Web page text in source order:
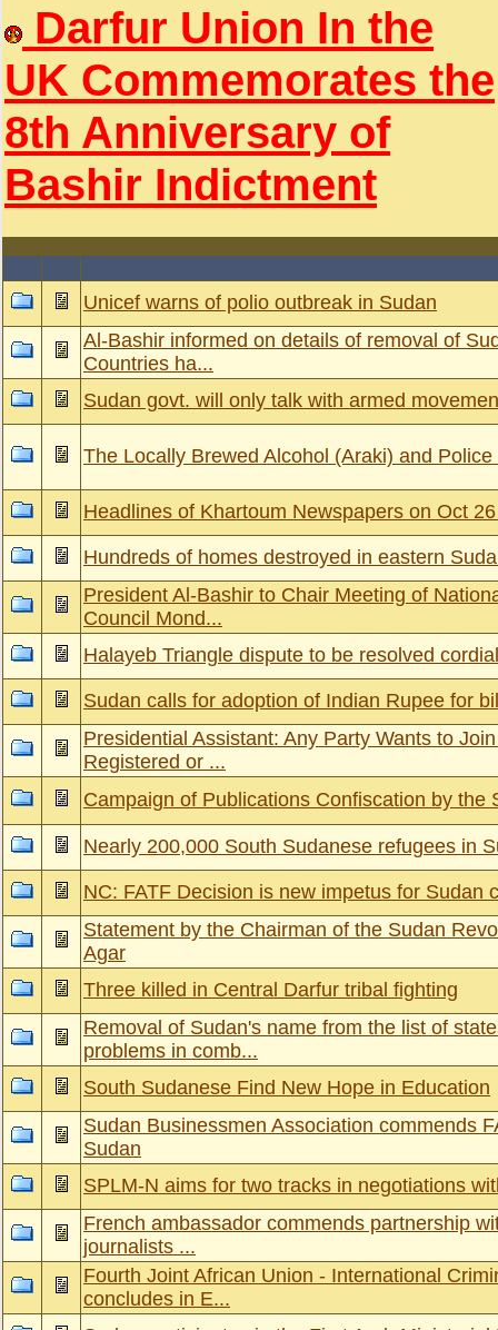
Darfur Union In the
UK Commemorates the
8th Anniversary of
Bashir Indictment
Unicef warns of polio outbreak in Sudan
Al-Bashir informed on details of removal of
Countries ha...
Sudan govt. will only talk with armed
The Locally Brewed Alcohol (Araki) and
Headlines of Khartoum Newspapers on Oct
Hundreds of homes destroyed in eastern
President Al-Bashir to Chair Meeting of
Council Mond...
Halayeb Triangle dispute to be resolved
Sudan calls for adoption of Indian Rupee for
Presidential Assistant: Any Party Wants to
Registered or ...
Campaign of Publications Confiscation by the
Nearly 200,000 South Sudanese refugees in
NC: FATF Decision is new impetus for Sudan
Statement by the Chairman of the Sudan
Agar
Three killed in Central Darfur tribal fighting
Removal of Sudan's name from the list of
problems in comb...
South Sudanese Find New Hope in Education
Sudan Businessmen Association commends
Sudan
SPLM-N aims for two tracks in negotiations
French ambassador commends partnership
journalists ...
Fourth Joint African Union - International
concludes in E...